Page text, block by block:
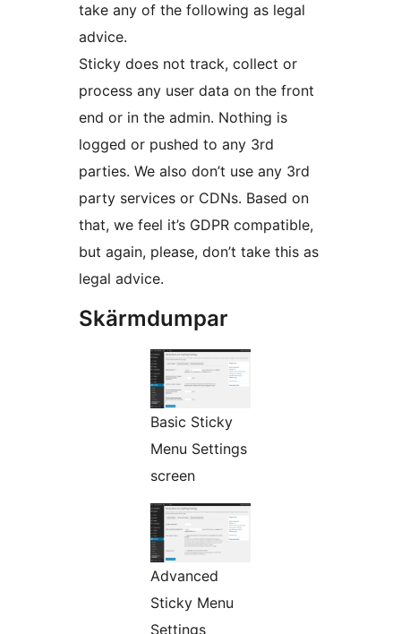
take any of the following as legal
advice.
Sticky does not track, collect or
process any user data on the front
end or in the admin. Nothing is
logged or pushed to any 3rd
parties. We also don’t use any 3rd
party services or CDNs. Based on
that, we feel it’s GDPR compatible,
but again, please, don’t take this as
legal advice.
Skärmdumpar
Basic Sticky
Menu Settings
screen
Advanced
Sticky Menu
Settings